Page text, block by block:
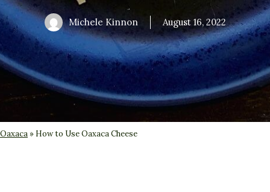
Michele Kinnon August 16, 2022
Oaxaca» How to Use Oaxaca Cheese